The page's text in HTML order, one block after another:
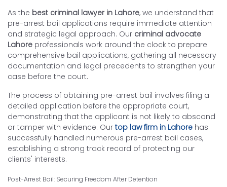
As the best criminal lawyer in Lahore, we understand that
pre-arrest bail applications require immediate attention
and strategic legal approach. Our criminal advocate
Lahore professionals work around the clock to prepare
comprehensive bail applications, gathering all necessary
documentation and legal precedents to strengthen your
case before the court.
The process of obtaining pre-arrest bail involves filing a
detailed application before the appropriate court,
demonstrating that the applicant is not likely to abscond
or tamper with evidence. Our top law firm in Lahore has
successfully handled numerous pre-arrest bail cases,
establishing a strong track record of protecting our
clients' interests.
Post-Arrest Bail: Securing Freedom After Detention